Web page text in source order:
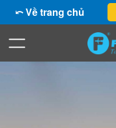
⤺ Về trang chủ